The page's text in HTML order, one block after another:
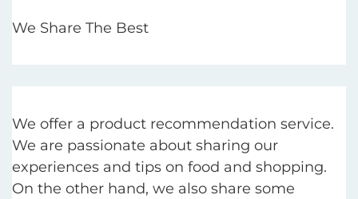
We Share The Best
We offer a product recommendation service.
We are passionate about sharing our
experiences and tips on food and shopping.
On the other hand, we also share some